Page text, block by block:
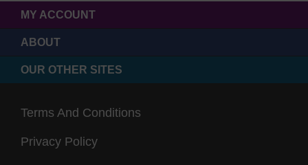
MY ACCOUNT
ABOUT
OUR OTHER SITES
Terms And Conditions
Privacy Policy